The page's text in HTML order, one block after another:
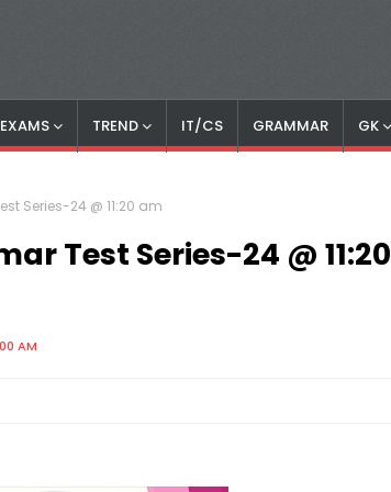
TREND IT/CS GRAMMAR GK
Series-24 @ 11:20 am
Test Series-24 @ 11:20
AM